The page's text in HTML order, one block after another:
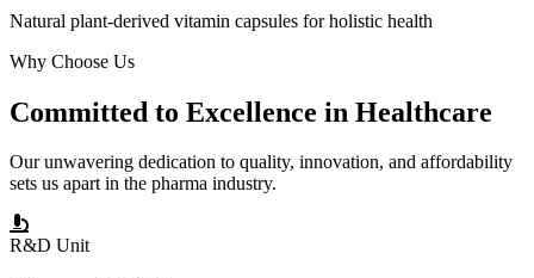
Natural plant-derived vitamin capsules for holistic health
Why Choose Us
Committed to Excellence in Healthcare
Our unwavering dedication to quality, innovation, and affordability
sets us apart in the pharma industry.
R&D Unit